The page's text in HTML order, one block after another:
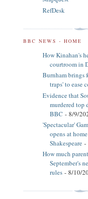
RefDesk
BBC NEWS - HOME
How Kinahan's
courtroom in
Burnham brings
traps' to ease
Evidence that
murdered top
BBC - 8/9/
'Spectacular'
opens at
Shakespeare -
How much
September's
rules - 8/10/